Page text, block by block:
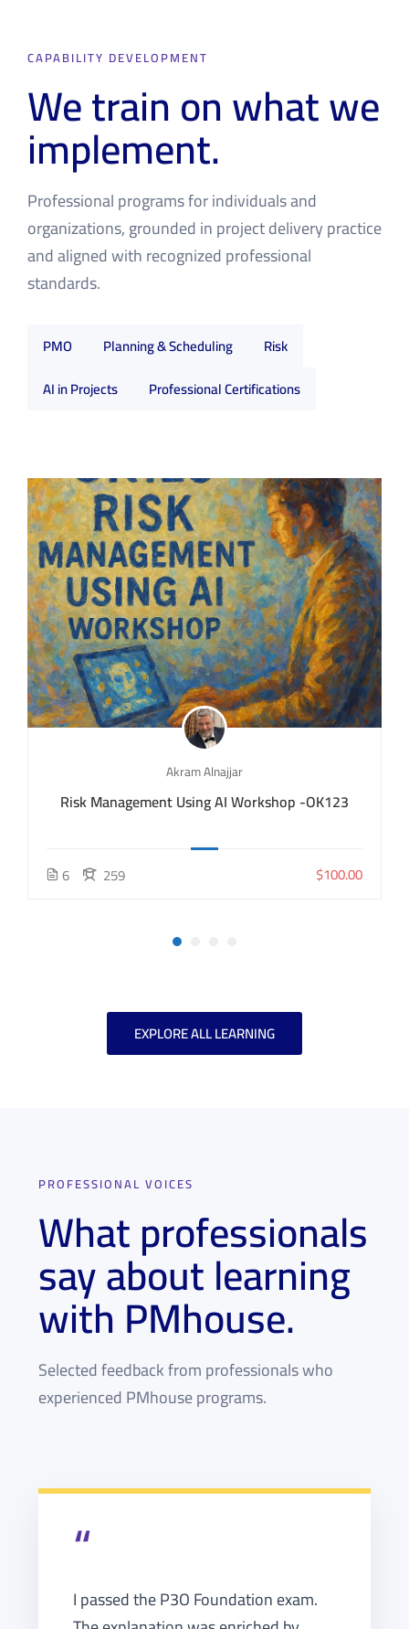
CAPABILITY DEVELOPMENT
We train on what we
implement.
Professional programs for individuals and
organizations, grounded in project delivery practice
and aligned with recognized professional
standards.
PMO Planning & Scheduling
Risk
AI in Projects
Professional Certifications
Akram Alnajjar
Risk Management Using AI Workshop -OK123
6 259 $100.00
EXPLORE ALL LEARNING
PROFESSIONAL VOICES
What professionals
say about learning
with PMhouse.
Selected feedback from professionals who
experienced PMhouse programs.
“
I passed the P3O Foundation exam.